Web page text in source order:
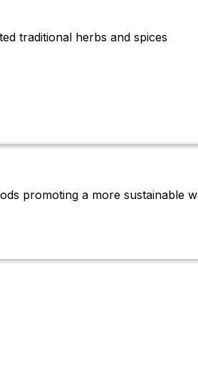
traditional herbs and spices
promoting a more sustainable